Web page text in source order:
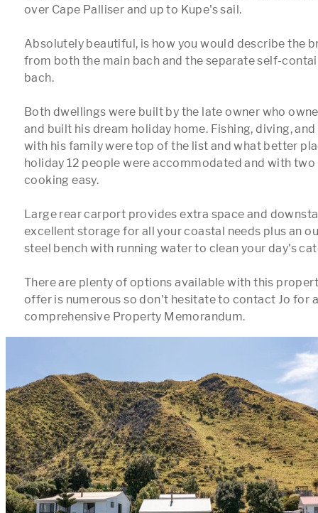
over Cape Palliser and up to Kupe's sail.
Absolutely beautiful, is how you would describe the
from both the main bach and the separate self-
bach.
Both dwellings were built by the late owner who
and built his dream holiday home. Fishing, diving,
with his family were top of the list and what better
holiday 12 people were accommodated and with
cooking easy.
Large rear carport provides extra space and
excellent storage for all your coastal needs plus an
steel bench with running water to clean your day's
There are plenty of options available with this
offer is numerous so don't hesitate to contact Jo for
comprehensive Property Memorandum.